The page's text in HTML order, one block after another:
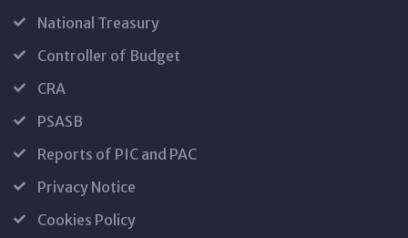
National Treasury
Controller of Budget
CRA
PSASB
Reports of PIC and PAC
Privacy Notice
Cookies Policy